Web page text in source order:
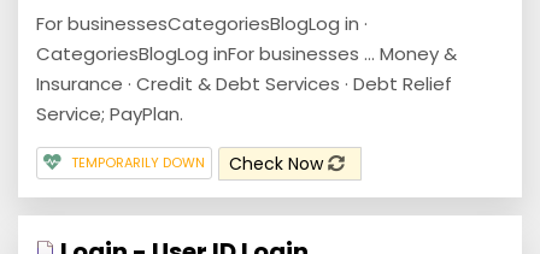
For businessesCategoriesBlogLog in ·
CategoriesBlogLog inFor businesses … Money &
Insurance · Credit & Debt Services · Debt Relief
Service; PayPlan.
TEMPORARILY DOWN Check Now